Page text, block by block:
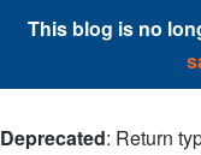
This blog is no
Deprecated: Return